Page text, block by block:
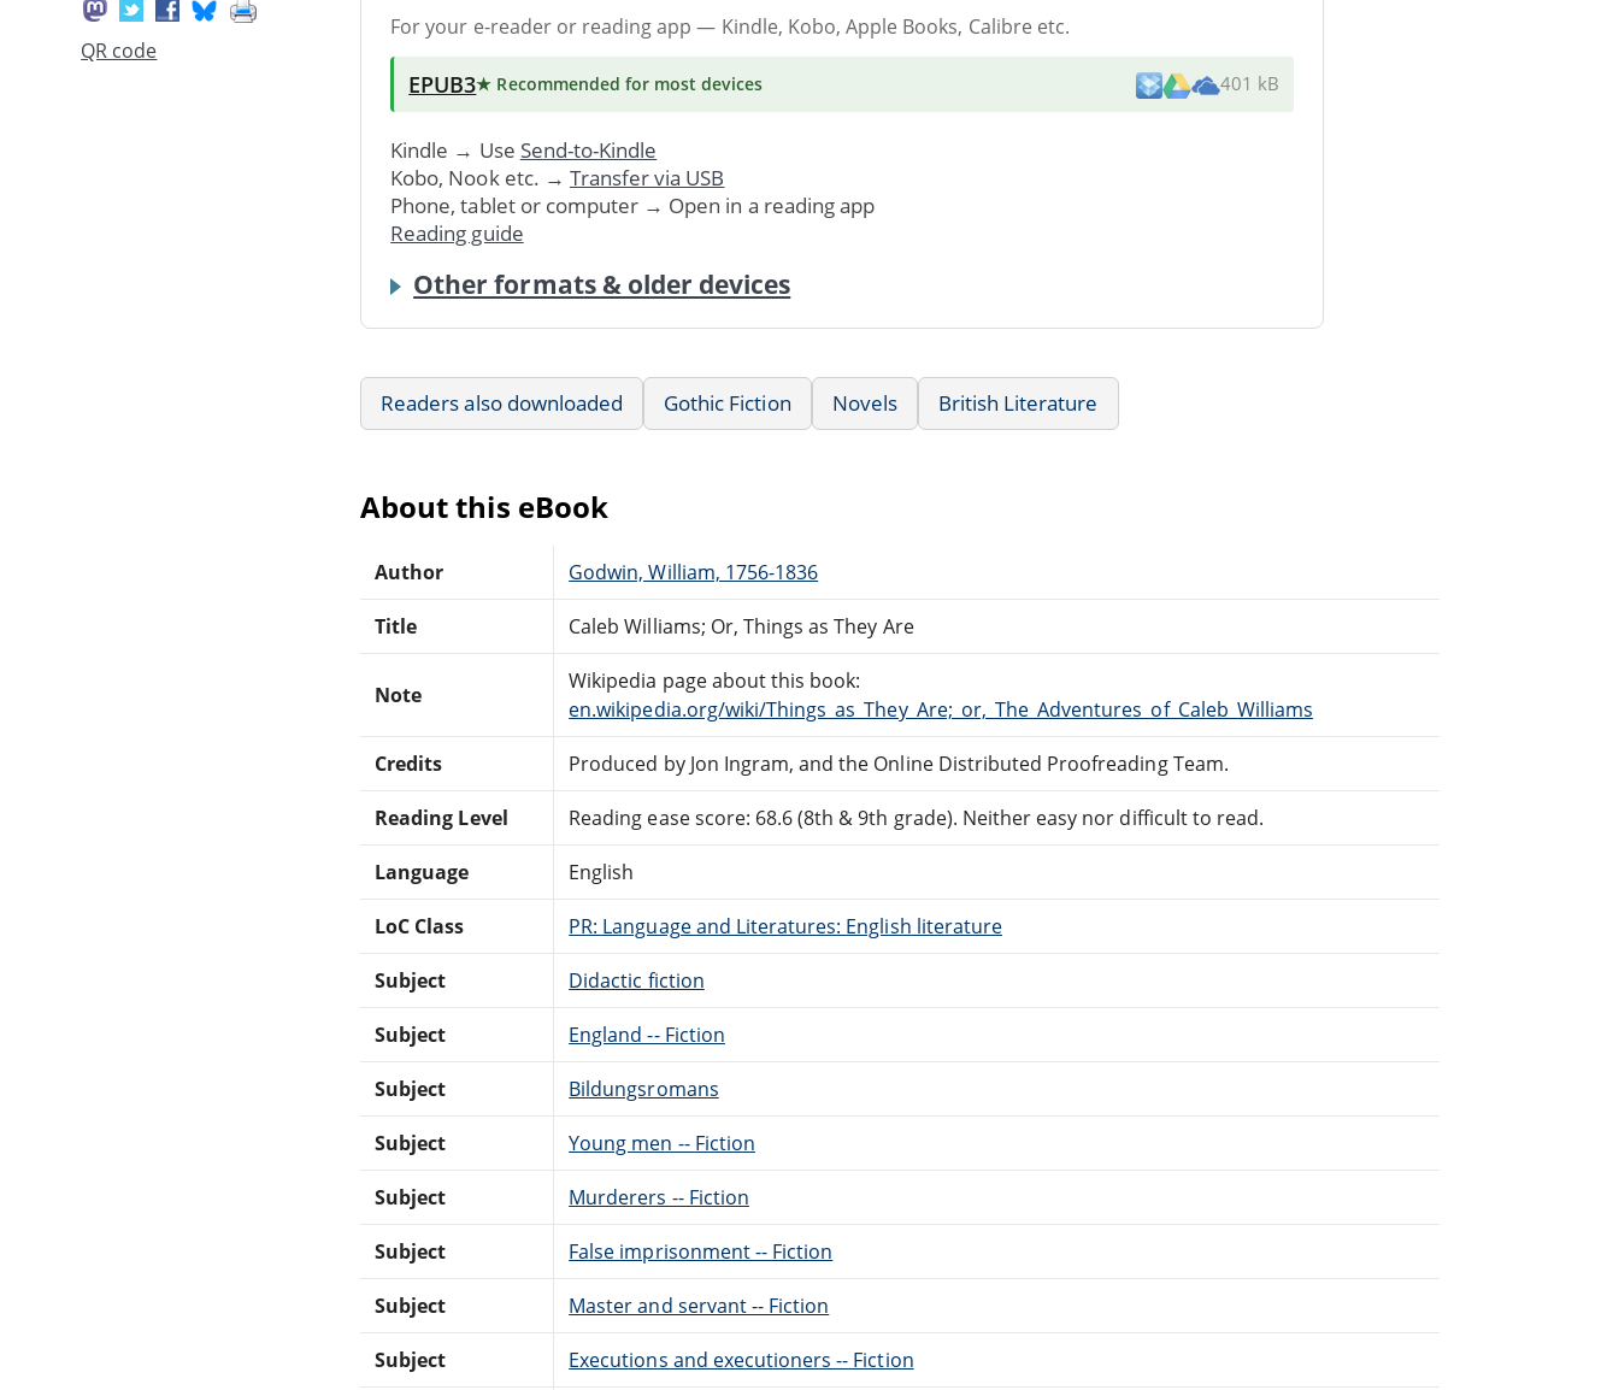
QR code
For your e-reader or reading app — Kindle, Kobo, Apple Books, Calibre etc.
EPUB3★ Recommended for most devices 401 kB
Kindle → Use Send-to-Kindle
Kobo, Nook etc. → Transfer via USB
Phone, tablet or computer → Open in a reading app
Reading guide
Other formats & older devices
Readers also downloaded Gothic Fiction Novels British Literature
About this eBook
Author Godwin, William, 1756-1836
Title Caleb Williams; Or, Things as They Are
Note
Wikipedia page about this book:
en.wikipedia.org/wiki/Things_as_They_Are;_or,_The_Adventures_of_Caleb_Williams
Credits Produced by Jon Ingram, and the Online Distributed Proofreading Team.
Reading Level Reading ease score: 68.6 (8th & 9th grade). Neither easy nor difficult to read.
Language English
LoC Class PR: Language and Literatures: English literature
Subject Didactic fiction
Subject England -- Fiction
Subject Bildungsromans
Subject Young men -- Fiction
Subject Murderers -- Fiction
Subject False imprisonment -- Fiction
Subject Master and servant -- Fiction
Subject Executions and executioners -- Fiction